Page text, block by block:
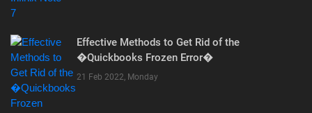
Effective Methods to Get Rid of the
�Quickbooks Frozen Error�
21 Feb 2022, Monday